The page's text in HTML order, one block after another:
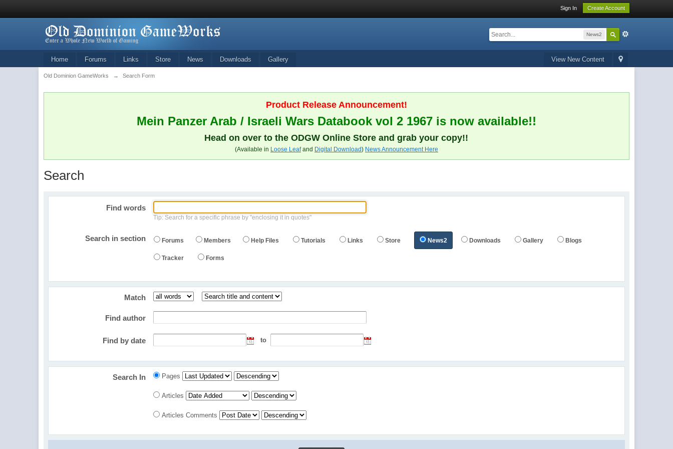
Sign In Create Account
News2
View New Content
Home Forums Links Store News Downloads Gallery
Old Dominion GameWorks → Search Form
Product Release Announcement!
Mein Panzer Arab / Israeli Wars Databook vol 2 1967 is now available!!
Head on over to the ODGW Online Store and grab your copy!!
(Available in Loose Leafand Digital Download) News Announcement Here
Search
Find words
Tip: Search for a specific phrase by "enclosing it in quotes"
Search in section Forums Members Help Files Tutorials Links Store News2 Downloads Gallery Blogs
Tracker Forms
Match
Find author
Find by date to
Search In Pages
Articles
Articles Comments